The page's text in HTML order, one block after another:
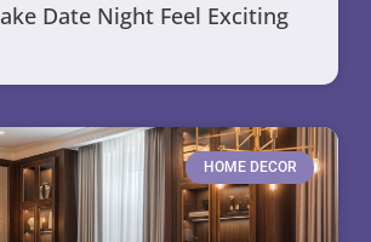
Date Night Feel Exciting
HOME DECOR